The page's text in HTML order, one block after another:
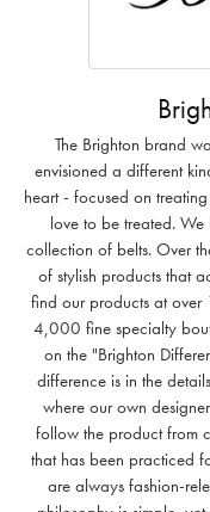
The Brighton brand
envisioned a different
heart - focused on
love to be treated.
collection of belts. Over
of stylish products that
find our products at over
4,000 fine specialty
on the "Brighton
difference is in the
where our own
follow the product from
that has been practiced
are always fashion-